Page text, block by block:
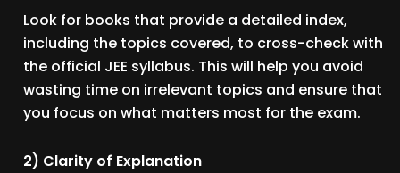
Look for books that provide a detailed index,
including the topics covered, to cross-check with
the official JEE syllabus. This will help you avoid
wasting time on irrelevant topics and ensure that
you focus on what matters most for the exam.
2) Clarity of Explanation